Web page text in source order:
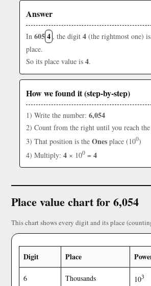
Answer
In 6054 , the digit 4 (the rightmost one)
place.
So its place value is 4.
How we found it (step-by-step)
1) Write the number: 6,054
2) Count from the right until you reach
3) That position is the Ones place (100)
4) Multiply: 4 × 100 = 4
Place value chart for 6,054
This chart shows every digit and its place
Digit Place
6 Thousands 103